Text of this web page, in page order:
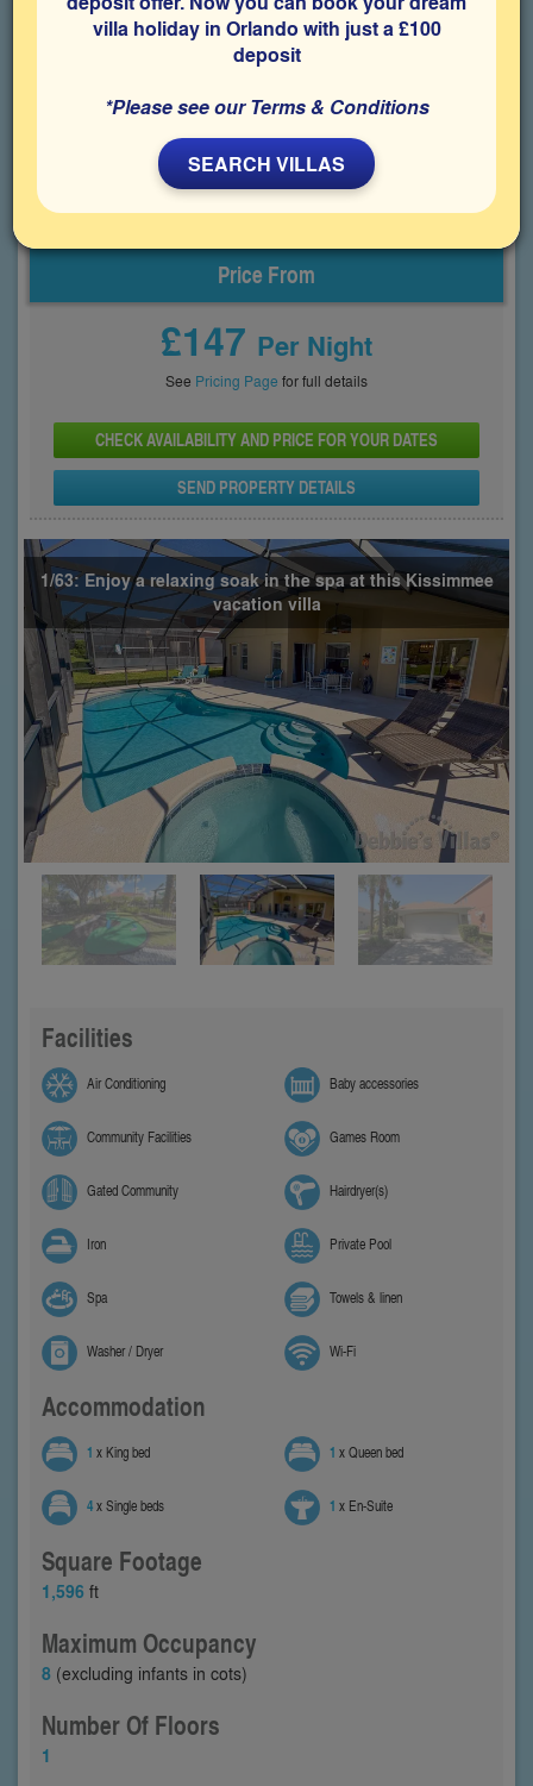
Disney and other popular attractions, including Universal. The
villa features a northwest-facing private pool and spa and an
an air-conditioned games room, providing an enjoyable space
8
Share on
Price From
£147 Per Night
See Pricing Page for full details
CHECK AVAILABILITY AND PRICE FOR YOUR DATES
SEND PROPERTY DETAILS
1/63: Enjoy a relaxing soak in the spa at this Kissimmee
vacation villa
Facilities
Air Conditioning Baby accessories
Community Facilities Games Room
Gated Community Hairdryer(s)
Iron Private Pool
Spa Towels & linen
Washer / Dryer Wi-Fi
Accommodation
1 x King bed 1 x Queen bed
4x Single beds 1 x En-Suite
Square Footage
1,596 ft
Maximum Occupancy
8 (excluding infants in cots)
Number Of Floors
1
villa holiday in Orlando with just a £100
deposit
*Please see our Terms & Conditions
SEARCH VILLAS